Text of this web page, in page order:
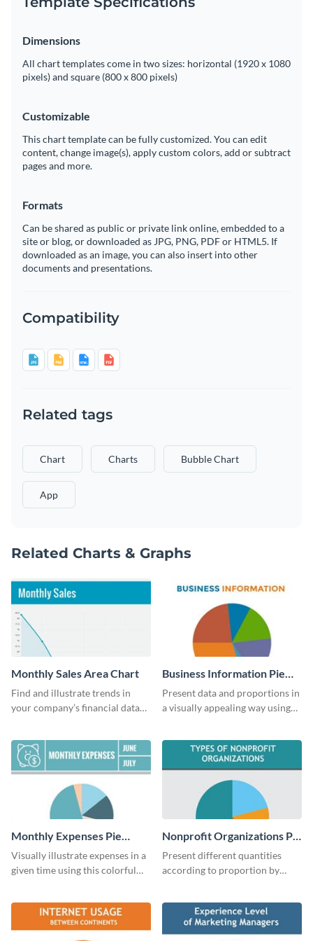
Dimensions
All chart templates come in two sizes: horizontal (1920 x 1080
pixels) and square (800 x 800 pixels)
Customizable
This chart template can be fully customized. You can edit
content, change image(s), apply custom colors, add or subtract
pages and more.
Formats
Can be shared as public or private link online, embedded to a
site or blog, or downloaded as JPG, PNG, PDF or HTML5. If
downloaded as an image, you can also insert into other
documents and presentations.
Compatibility
Related tags
Chart Charts Bubble Chart
App
Related Charts & Graphs
Monthly Sales Area Chart
Find and illustrate trends in
your company’s financial data
Business Information Pie
Chart
Present data and proportions in
a visually appealing way using
Monthly Expenses Pie
Chart
Visually illustrate expenses in a
given time using this colorful
Nonprofit Organizations Pie
Chart
Present different quantities
according to proportion by